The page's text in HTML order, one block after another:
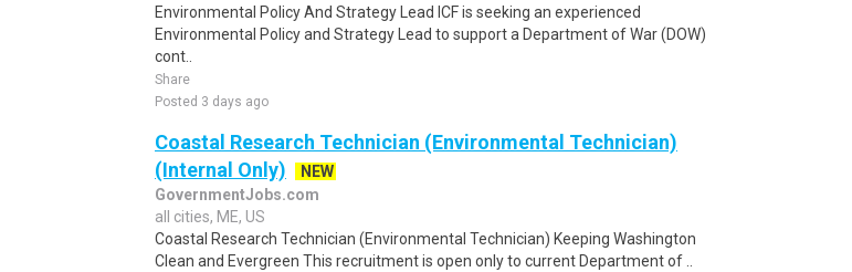
Environmental Policy And Strategy Lead ICF is seeking an experienced
Environmental Policy and Strategy Lead to support a Department of War (DOW)
cont..
Share
Posted 3 days ago
Coastal Research Technician (Environmental Technician)
(Internal Only)
NEW
GovernmentJobs.com
all cities, ME, US
Coastal Research Technician (Environmental Technician) Keeping Washington
Clean and Evergreen This recruitment is open only to current Department of ..